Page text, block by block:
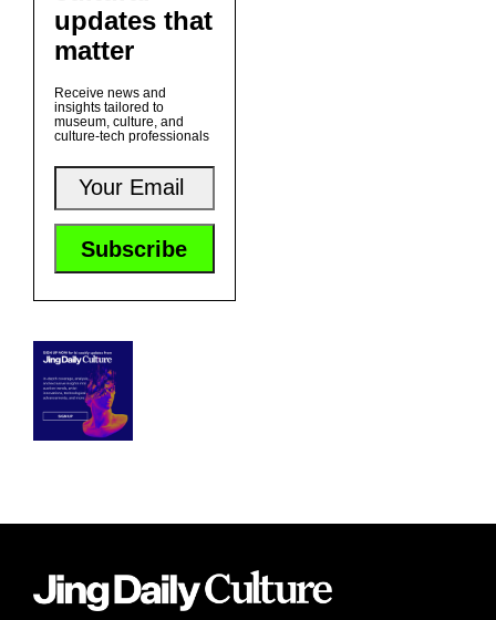
updates that
matter
Receive news and
insights tailored to
museum, culture, and
culture-tech professionals